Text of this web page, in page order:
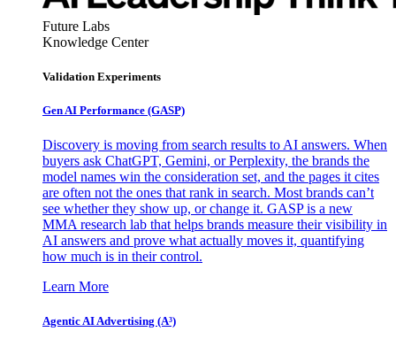
Future Labs
Knowledge Center
Validation Experiments
Gen AI Performance (GASP)
Discovery is moving from search results to AI answers. When
buyers ask ChatGPT, Gemini, or Perplexity, the brands the
model names win the consideration set, and the pages it cites
are often not the ones that rank in search. Most brands can’t
see whether they show up, or change it. GASP is a new
MMA research lab that helps brands measure their visibility in
AI answers and prove what actually moves it, quantifying
how much is in their control.
Learn More
Agentic AI Advertising (A³)